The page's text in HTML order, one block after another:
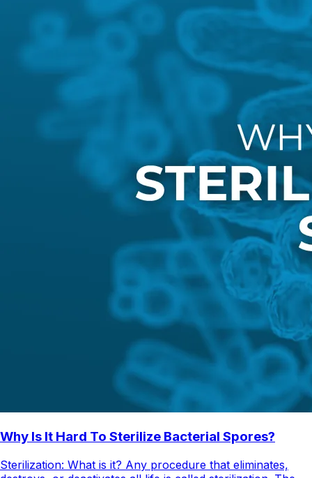
Why Is It Hard To Sterilize Bacterial Spores?
Sterilization: What is it? Any procedure that eliminates,